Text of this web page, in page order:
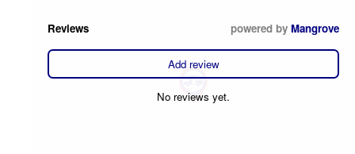
Reviews powered by Mangrove
Add review
No reviews yet.